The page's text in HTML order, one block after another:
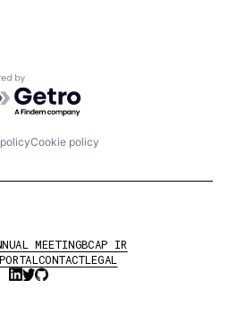
by Getro.com
Cookie policy
MEETINGBCAP IR
CONTACTLEGAL